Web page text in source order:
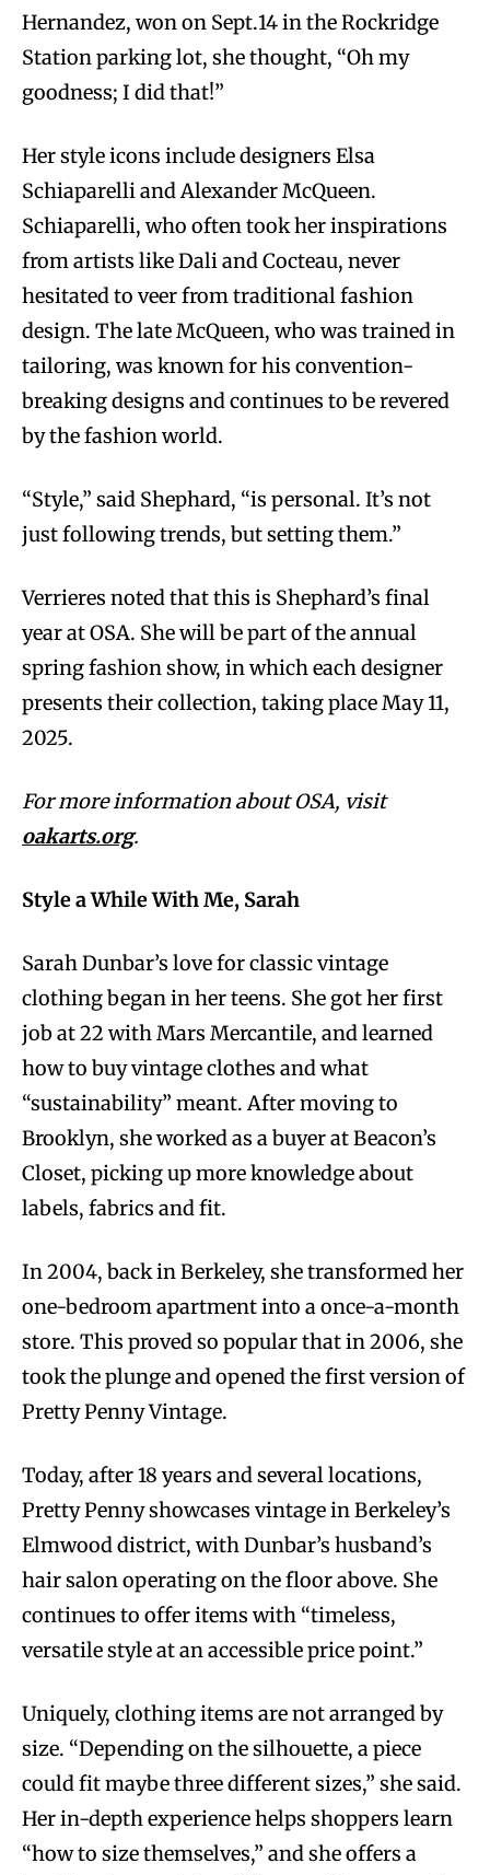
Hernandez, won on Sept.14 in the Rockridge
Station parking lot, she thought, “Oh my
goodness; I did that!”
Her style icons include designers Elsa
Schiaparelli and Alexander McQueen.
Schiaparelli, who often took her inspirations
from artists like Dali and Cocteau, never
hesitated to veer from traditional fashion
design. The late McQueen, who was trained in
tailoring, was known for his convention-
breaking designs and continues to be revered
by the fashion world.
“Style,” said Shephard, “is personal. It’s not
just following trends, but setting them.”
Verrieres noted that this is Shephard’s final
year at OSA. She will be part of the annual
spring fashion show, in which each designer
presents their collection, taking place May 11,
2025.
For more information about OSA, visit
oakarts.org.
Style a While With Me, Sarah
Sarah Dunbar’s love for classic vintage
clothing began in her teens. She got her first
job at 22 with Mars Mercantile, and learned
how to buy vintage clothes and what
“sustainability” meant. After moving to
Brooklyn, she worked as a buyer at Beacon’s
Closet, picking up more knowledge about
labels, fabrics and fit.
In 2004, back in Berkeley, she transformed her
one-bedroom apartment into a once-a-month
store. This proved so popular that in 2006, she
took the plunge and opened the first version of
Pretty Penny Vintage.
Today, after 18 years and several locations,
Pretty Penny showcases vintage in Berkeley’s
Elmwood district, with Dunbar’s husband’s
hair salon operating on the floor above. She
continues to offer items with “timeless,
versatile style at an accessible price point.”
Uniquely, clothing items are not arranged by
size. “Depending on the silhouette, a piece
could fit maybe three different sizes,” she said.
Her in-depth experience helps shoppers learn
“how to size themselves,” and she offers a